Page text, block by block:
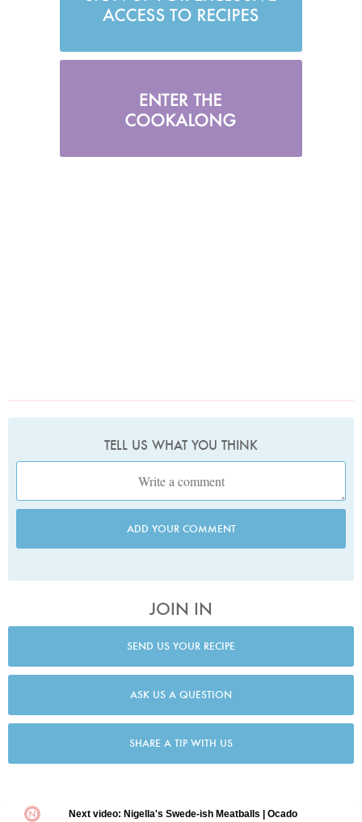
TELL US WHAT YOU THINK
ADD YOUR COMMENT
JOIN IN
SEND US YOUR RECIPE
ASK US A QUESTION
SHARE A TIP WITH US